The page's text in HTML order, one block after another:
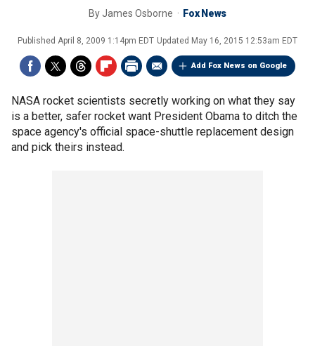
ByJames Osborne Fox News
Published April 8, 2009 1:14pm EDT Updated May 16, 2015 12:53am EDT
Add Fox News on Google
NASA rocket scientists secretly working on what they say
is a better, safer rocket want President Obama to ditch the
space agency's official space-shuttle replacement design
and pick theirs instead.